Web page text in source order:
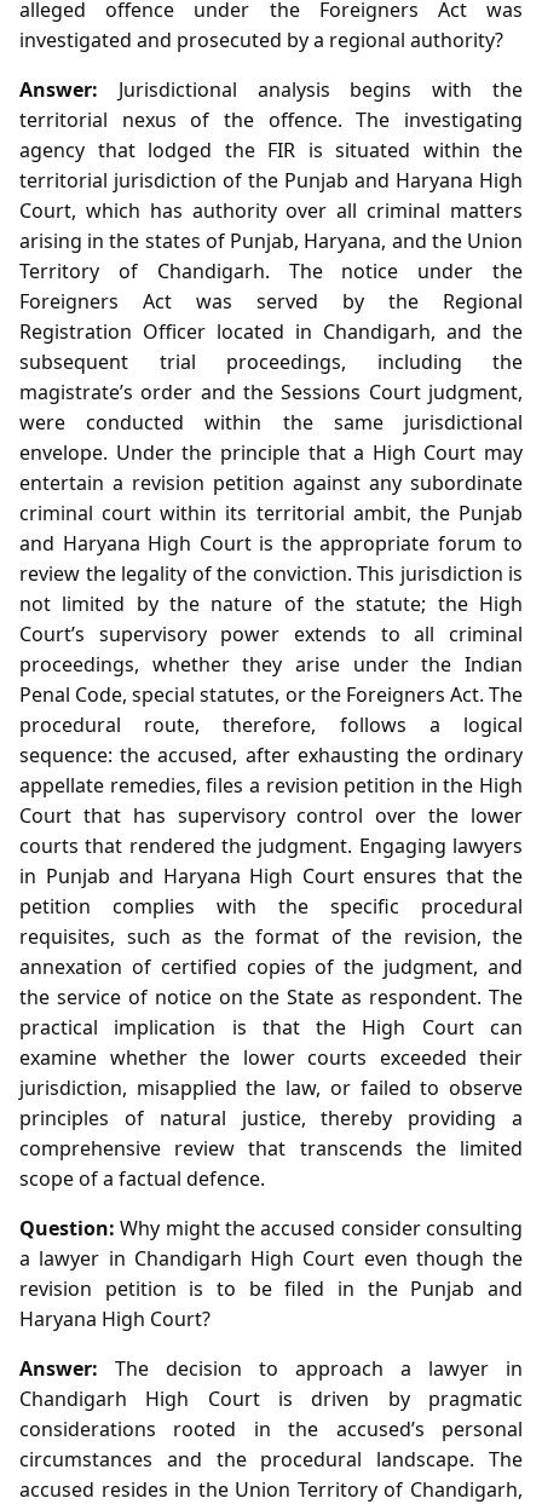
alleged offence under the Foreigners Act was
investigated and prosecuted by a regional authority?
Answer: Jurisdictional analysis begins with the
territorial nexus of the offence. The investigating
agency that lodged the FIR is situated within the
territorial jurisdiction of the Punjab and Haryana High
Court, which has authority over all criminal matters
arising in the states of Punjab, Haryana, and the Union
Territory of Chandigarh. The notice under the
Foreigners Act was served by the Regional
Registration Officer located in Chandigarh, and the
subsequent trial proceedings, including the
magistrate’s order and the Sessions Court judgment,
were conducted within the same jurisdictional
envelope. Under the principle that a High Court may
entertain a revision petition against any subordinate
criminal court within its territorial ambit, the Punjab
and Haryana High Court is the appropriate forum to
review the legality of the conviction. This jurisdiction is
not limited by the nature of the statute; the High
Court’s supervisory power extends to all criminal
proceedings, whether they arise under the Indian
Penal Code, special statutes, or the Foreigners Act. The
procedural route, therefore, follows a logical
sequence: the accused, after exhausting the ordinary
appellate remedies, files a revision petition in the High
Court that has supervisory control over the lower
courts that rendered the judgment. Engaging lawyers
in Punjab and Haryana High Court ensures that the
petition complies with the specific procedural
requisites, such as the format of the revision, the
annexation of certified copies of the judgment, and
the service of notice on the State as respondent. The
practical implication is that the High Court can
examine whether the lower courts exceeded their
jurisdiction, misapplied the law, or failed to observe
principles of natural justice, thereby providing a
comprehensive review that transcends the limited
scope of a factual defence.
Question: Why might the accused consider consulting
a lawyer in Chandigarh High Court even though the
revision petition is to be filed in the Punjab and
Haryana High Court?
Answer: The decision to approach a lawyer in
Chandigarh High Court is driven by pragmatic
considerations rooted in the accused’s personal
circumstances and the procedural landscape. The
accused resides in the Union Territory of Chandigarh,